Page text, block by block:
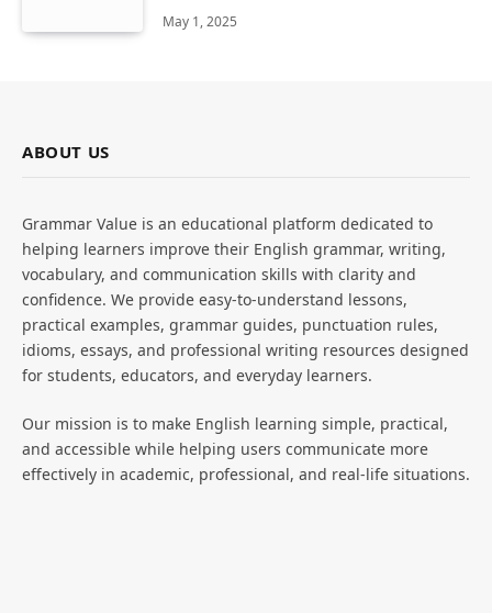
May 1, 2025
ABOUT US
Grammar Value is an educational platform dedicated to
helping learners improve their English grammar, writing,
vocabulary, and communication skills with clarity and
confidence. We provide easy-to-understand lessons,
practical examples, grammar guides, punctuation rules,
idioms, essays, and professional writing resources designed
for students, educators, and everyday learners.
Our mission is to make English learning simple, practical,
and accessible while helping users communicate more
effectively in academic, professional, and real-life situations.